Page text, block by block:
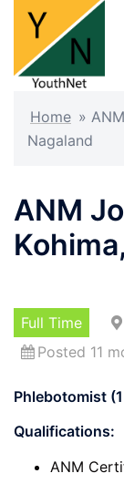
Skip
content
Home »
Nagaland
ANM
Full Time
Posted 11
Phlebotomist
Qualifications:
ANM